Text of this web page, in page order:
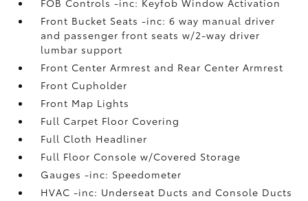
Front Bucket Seats -inc: 6 way manual driver
and passenger front seats w/2-way driver
lumbar support
Front Center Armrest and Rear Center Armrest
Front Cupholder
Front Map Lights
Full Carpet Floor Covering
Full Cloth Headliner
Full Floor Console w/Covered Storage
Gauges -inc: Speedometer
HVAC -inc: Underseat Ducts and Console Ducts